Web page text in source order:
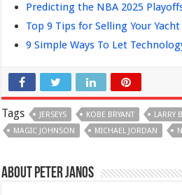
Predicting the NBA 2025
Top 9 Tips for Selling Your
9 Simple Ways To Let
Tags JERSEYS KOBE BRYANT LARRY
MAGIC JOHNSON
MICHAEL JORDAN
About Peter Janos